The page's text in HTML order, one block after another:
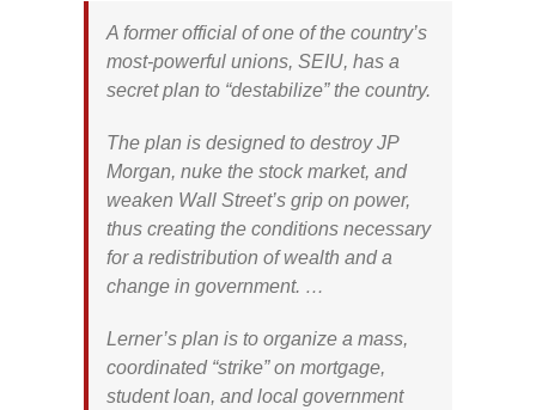
A former official of one of the country’s
most-powerful unions, SEIU, has a
secret plan to “destabilize” the country.
The plan is designed to destroy JP
Morgan, nuke the stock market, and
weaken Wall Street’s grip on power,
thus creating the conditions necessary
for a redistribution of wealth and a
change in government. …
Lerner’s plan is to organize a mass,
coordinated “strike” on mortgage,
student loan, and local government